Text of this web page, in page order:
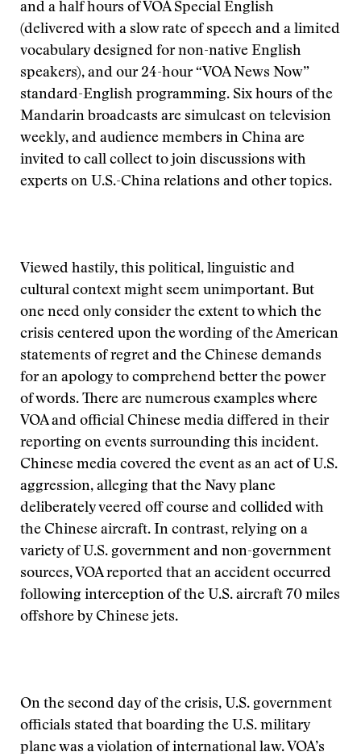
and a half hours of VOA Special English
(delivered with a slow rate of speech and a limited
vocabulary designed for non-native English
speakers), and our 24-hour “VOA News Now”
standard-English programming. Six hours of the
Mandarin broadcasts are simulcast on television
weekly, and audience members in China are
invited to call collect to join discussions with
experts on U.S.-China relations and other topics.
Viewed hastily, this political, linguistic and
cultural context might seem unimportant. But
one need only consider the extent to which the
crisis centered upon the wording of the American
statements of regret and the Chinese demands
for an apology to comprehend better the power
of words. There are numerous examples where
VOA and official Chinese media differed in their
reporting on events surrounding this incident.
Chinese media covered the event as an act of U.S.
aggression, alleging that the Navy plane
deliberately veered off course and collided with
the Chinese aircraft. In contrast, relying on a
variety of U.S. government and non-government
sources, VOA reported that an accident occurred
following interception of the U.S. aircraft 70 miles
offshore by Chinese jets.
On the second day of the crisis, U.S. government
officials stated that boarding the U.S. military
plane was a violation of international law. VOA’s